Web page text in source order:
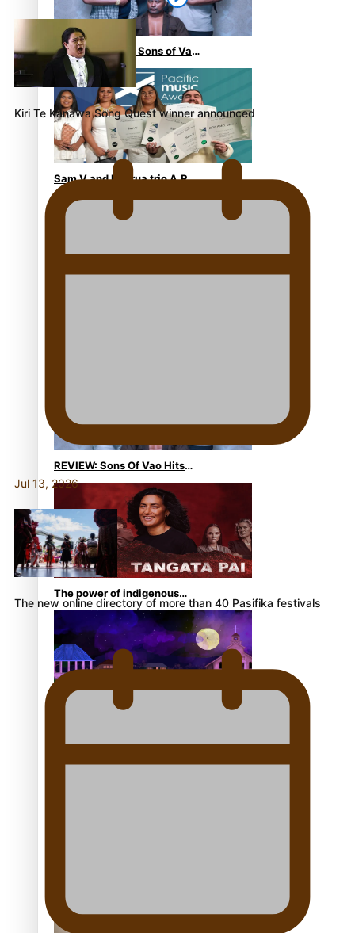
“Fa’afetai dad” – Sons of Vao:
A son’s heartfelt tribute to
his father
Sam V and Porirua trio A.R.T
lead the Pacific Music
Awards 2026 nominations
REVIEW: Sons Of Vao Hits
Home
The power of indigenous
storytelling: Nikki Si’ulepa
on Tangata Pai
documentary
Kiri Te Kanawa Song Quest winner announced
Jul 13, 2026
The new online directory of more than 40 Pasifika festivals